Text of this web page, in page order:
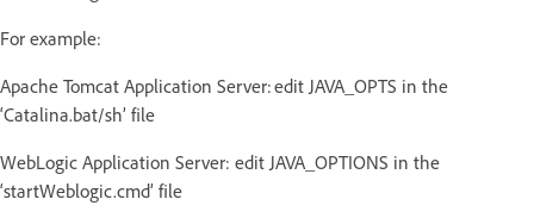
For example:
Apache Tomcat Application Server: edit JAVA_OPTS in the
‘Catalina.bat/sh’ file
WebLogic Application Server: edit JAVA_OPTIONS in the
‘startWeblogic.cmd’ file